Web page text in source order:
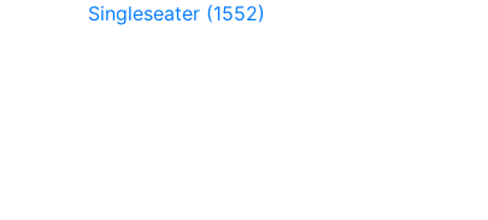
Singleseater (1552)